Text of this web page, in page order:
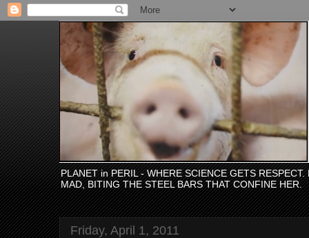
PLANET in PERIL - WHERE SCIENCE GETS
MAD, BITING THE STEEL BARS THAT CONFINE HER.
Friday, April 1, 2011